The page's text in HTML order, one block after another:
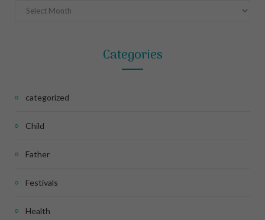
Archives
Categories
categorized
Child
Father
Festivals
Health